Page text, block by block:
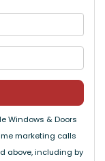
Windows & Doors
marketing calls
above, including by